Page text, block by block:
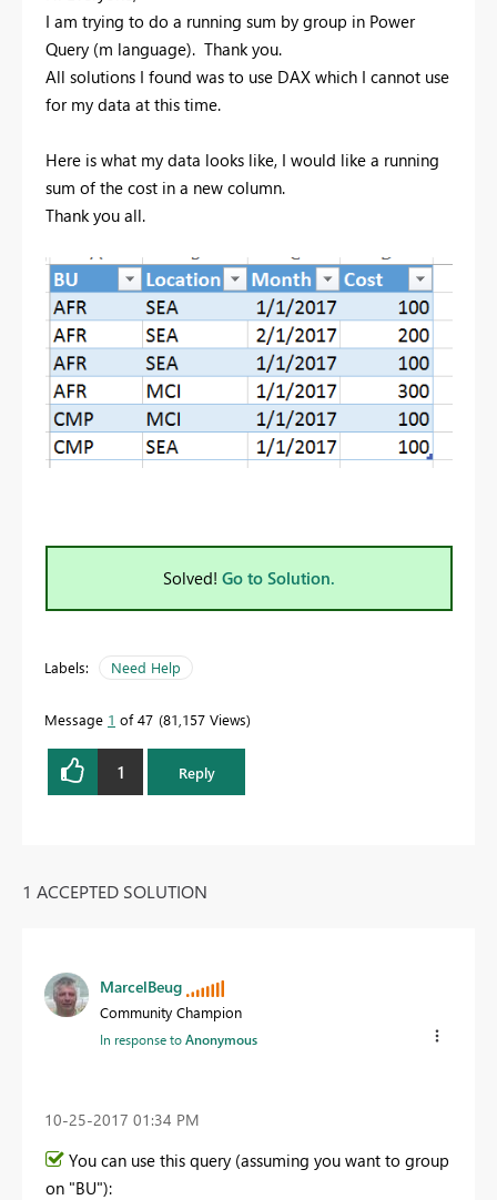
I am trying to do a running sum by group in Power
Query (m language). Thank you.
All solutions I found was to use DAX which I cannot use
for my data at this time.
Here is what my data looks like, I would like a running
sum of the cost in a new column.
Thank you all.
Solved! Go to Solution.
Labels: Need Help
Message 1 of 47 81,157 Views
1 Reply
1 ACCEPTED SOLUTION
MarcelBeug
Community Champion
In response toAnonymous
‎10-25-2017 01:34 PM
You can use this query (assuming you want to group
on "BU"):